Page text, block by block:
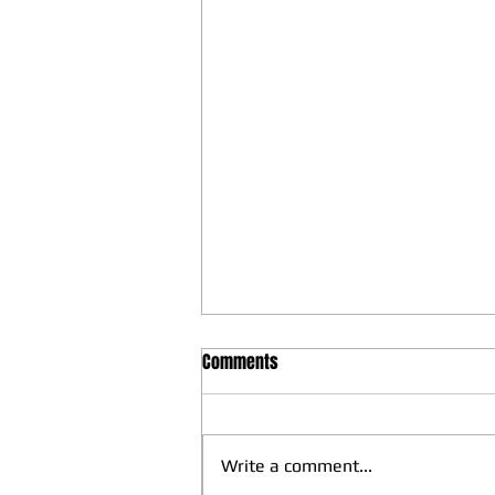
Comments
Write a comment...